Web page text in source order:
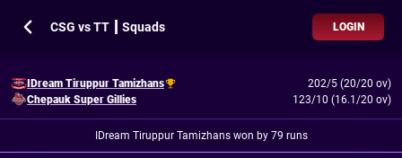
CSG vs TT ┃ Squads LOGIN
IDream Tiruppur Tamizhans
202/5 (20/20 ov)
Chepauk Super Gillies
123/10 (16.1/20 ov)
IDream Tiruppur Tamizhans won by 79 runs